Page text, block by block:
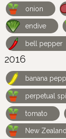
onion
endive
bell pepper
2016
banana
perpetual
tomato
New